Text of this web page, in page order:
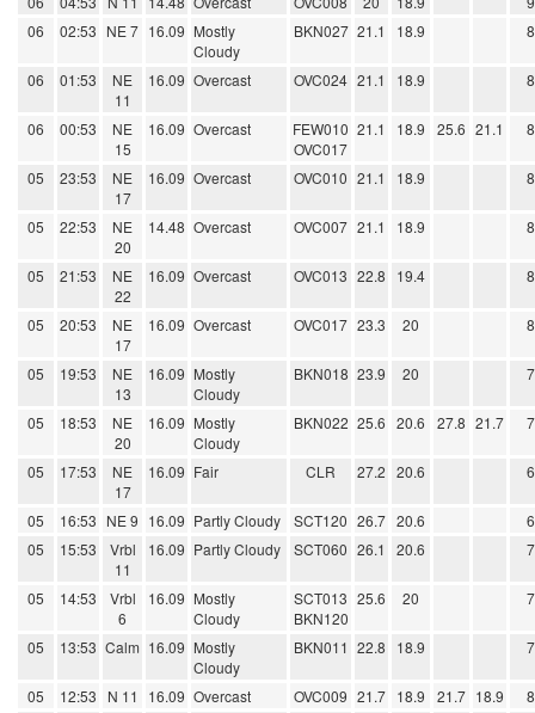
06
02:53 NE 7 16.09 Mostly
Cloudy
BKN027 21.1 18.9
06 01:53
NE
11
16.09 Overcast OVC024 21.1 18.9
06 00:53
NE
15
16.09 Overcast
FEW010
OVC017
21.1 18.9 25.6 21.1
05 23:53
NE
17
16.09 Overcast OVC010 21.1 18.9
05 22:53
NE
20
14.48 Overcast OVC007 21.1 18.9
05 21:53
NE
22
16.09 Overcast OVC013 22.8 19.4
05 20:53
NE
17
16.09 Overcast OVC017 23.3 20
05 19:53
NE
13
16.09 Mostly
Cloudy
BKN018 23.9 20
05 18:53
NE
20
16.09 Mostly
Cloudy
BKN022 25.6 20.6 27.8 21.7
05 17:53
NE
17
16.09 Fair CLR 27.2 20.6
05 16:53 NE 9 16.09 Partly Cloudy SCT120 26.7 20.6
05
15:53
Vrbl
11
16.09 Partly Cloudy SCT060 26.1 20.6
05 14:53
Vrbl
6
16.09 Mostly
Cloudy
SCT013
BKN120
25.6 20
05 13:53 Calm 16.09 Mostly
Cloudy
BKN011 22.8 18.9
05 12:53 N 11 16.09 Overcast OVC009 21.7 18.9 21.7 18.9